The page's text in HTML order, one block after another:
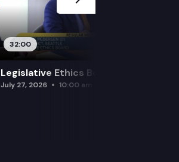
32:00
Legislative Ethics Board
July 27, 2026 10:00 am